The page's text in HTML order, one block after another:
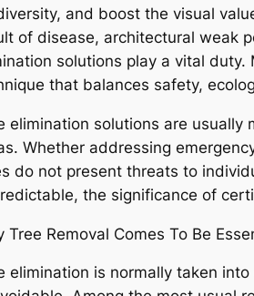
and boost the visual
of disease, architectural weak
solutions play a vital
that balances safety,
elimination solutions are
Whether addressing
do not present threats to
the significance of
Tree Removal Comes To Be
elimination is normally taken